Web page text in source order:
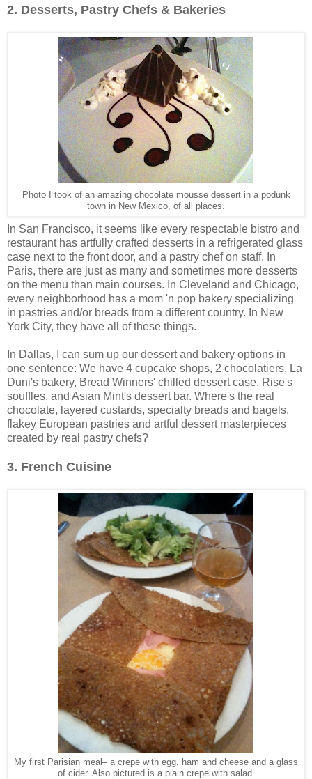
2. Desserts, Pastry Chefs & Bakeries
Photo I took of an amazing chocolate mousse dessert in a podunk
town in New Mexico, of all places.
In San Francisco, it seems like every respectable bistro and
restaurant has artfully crafted desserts in a refrigerated glass
case next to the front door, and a pastry chef on staff. In
Paris, there are just as many and sometimes more desserts
on the menu than main courses. In Cleveland and Chicago,
every neighborhood has a mom 'n pop bakery specializing
in pastries and/or breads from a different country. In New
York City, they have all of these things.
In Dallas, I can sum up our dessert and bakery options in
one sentence: We have 4 cupcake shops, 2 chocolatiers, La
Duni's bakery, Bread Winners' chilled dessert case, Rise's
souffles, and Asian Mint's dessert bar. Where's the real
chocolate, layered custards, specialty breads and bagels,
flakey European pastries and artful dessert masterpieces
created by real pastry chefs?
3. French Cuisine
My first Parisian meal– a crepe with egg, ham and cheese and a glass
of cider. Also pictured is a plain crepe with salad.